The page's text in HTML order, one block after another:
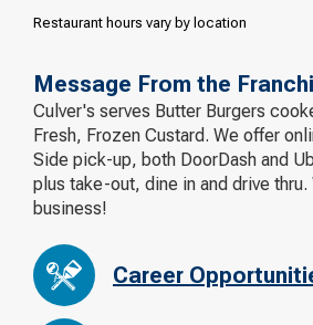
Restaurant hours vary by location
Message From the
Culver's serves Butter Burgers
Fresh, Frozen Custard. We offer
Side pick-up, both DoorDash and
plus take-out, dine in and drive
business!
Career